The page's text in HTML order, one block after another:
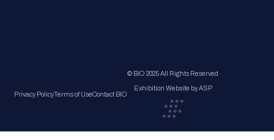
Privacy PolicyTerms of UseContact BIO
© BIO 2025 All Rights Reserved
Exhibition Website by ASP